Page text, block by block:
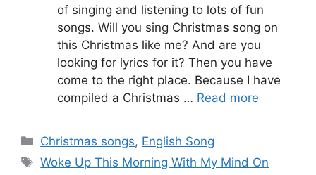
of singing and listening to lots of fun
songs. Will you sing Christmas song on
this Christmas like me? And are you
looking for lyrics for it? Then you have
come to the right place. Because I have
compiled a Christmas … Read more
Categories
Christmas songs, English Song
Tags
Woke Up This Morning With My Mind On